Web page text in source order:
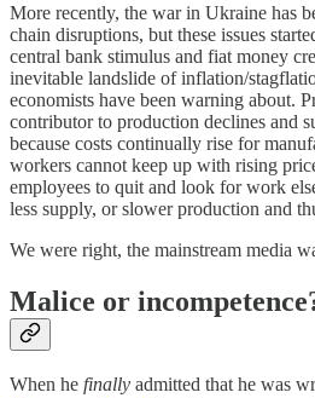
More recently, the war in Ukraine has
chain disruptions, but these issues
central bank stimulus and fiat money
inevitable landslide of inflation/
economists have been warning about.
contributor to production declines and
because costs continually rise for
workers cannot keep up with rising
employees to quit and look for work
less supply, or slower production and
We were right, the mainstream media
Malice or
When he finally admitted that he was